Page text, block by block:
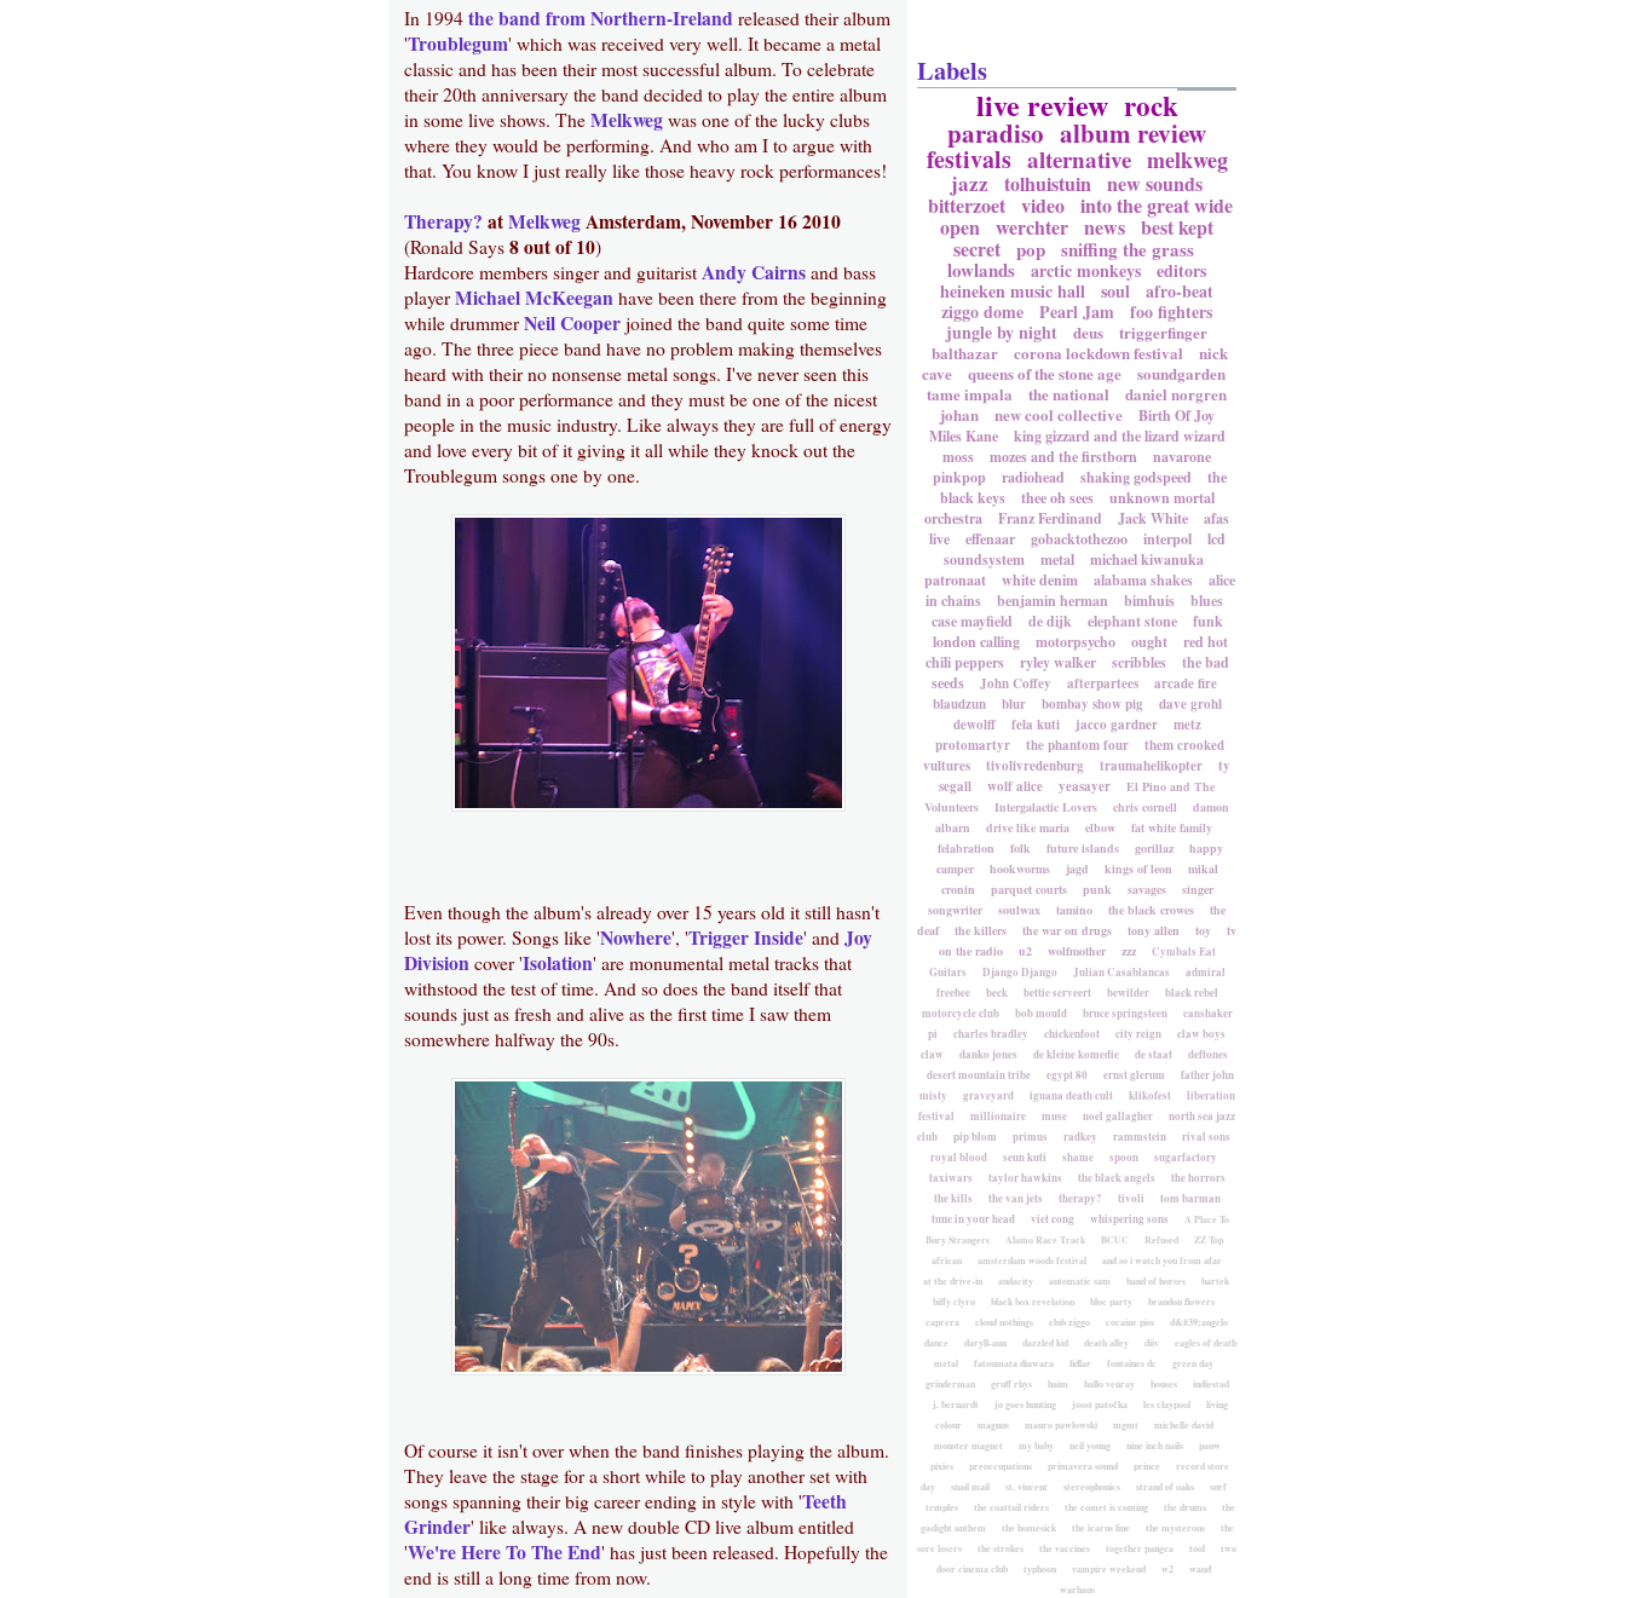
In 1994 the band from Northern-Ireland released their album
'Troublegum' which was received very well. It became a metal
classic and has been their most successful album. To celebrate
their 20th anniversary the band decided to play the entire album
in some live shows. The Melkweg was one of the lucky clubs
where they would be performing. And who am I to argue with
that. You know I just really like those heavy rock performances!
Therapy? atMelkwegAmsterdam, November 16 2010
(Ronald Says 8 out of 10)
Hardcore members singer and guitarist Andy Cairns and bass
playerMichael McKeegan have been there from the beginning
while drummerNeil Cooper joined the band quite some time
ago. The three piece band have no problem making themselves
heard with their no nonsense metal songs. I've never seen this
band in a poor performance and they must be one of the nicest
people in the music industry. Like always they are full of energy
and love every bit of it giving it all while they knock out the
Troublegum songs one by one.
Even though the album's already over 15 years old it still hasn't
lost its power. Songs like 'Nowhere', 'Trigger Inside' and Joy
Division cover 'Isolation' are monumental metal tracks that
withstood the test of time. And so does the band itself that
sounds just as fresh and alive as the first time I saw them
somewhere halfway the 90s.
Of course it isn't over when the band finishes playing the album.
They leave the stage for a short while to play another set with
songs spanning their big career ending in style with 'Teeth
Grinder' like always. A new double CD live album entitled
'We're Here To The End' has just been released. Hopefully the
end is still a long time from now.
Labels
live review rock
paradiso album review
festivals alternative melkweg
jazz tolhuistuin new sounds
bitterzoet video into the great wide
open werchter news best kept
secret pop sniffing the grass
lowlands arctic monkeys
editors
heineken music hall
soul
afro-beat
ziggo dome
Pearl Jam
foo fighters
jungle by night
deus
triggerfinger
balthazar
corona lockdown festival
nick
cave
queens of the stone age
soundgarden
tame impala
the national
daniel norgren
johan
new cool collective
Birth Of Joy
Miles Kane
king gizzard and the lizard wizard
moss
mozes and the firstborn
navarone
pinkpop
radiohead shaking godspeed
the
black keys
thee oh sees
unknown mortal
orchestra
Franz Ferdinand Jack White
afas
live
effenaar gobacktothezoo interpol
lcd
soundsystem
metal
michael kiwanuka
patronaat
white denim alabama shakes
alice
in chains
benjamin herman bimhuis
blues
case mayfield
de dijk elephant stone
funk
london calling
motorpsycho ought
red hot
chili peppers
ryley walker scribbles
the bad
seeds
John Coffey afterpartees
arcade fire
blaudzun
blur bombay show pig
dave grohl
dewolff
fela kuti jacco gardner
metz
protomartyr
the phantom four
them crooked
vultures
tivolivredenburg traumahelikopter
ty
segall
wolf alice yeasayer
El Pino and The
Volunteers
Intergalactic Lovers chris cornell
damon
albarn
drive like maria elbow
fat white family
felabration
folk future islands gorillaz
happy
camper
hookworms jagd kings of leon
mikal
cronin
parquet courts punk savages
singer
songwriter
soulwax tamino the black crowes
the
deaf
the killers the war on drugs tony allen toy
tv
on the radio
u2 wolfmother zzz
Cymbals Eat
Guitars
Django Django Julian Casablancas
admiral
freebee
beck bettie serveert bewilder
black rebel
motorcycle club
bob mould bruce springsteen
canshaker
pi
charles bradley chickenfoot city reign
claw boys
claw
danko jones de kleine komedie de staat
deftones
desert mountain tribe
egypt 80 ernst glerum
father john
misty
graveyard iguana death cult klikofest
liberation
festival
millionaire muse noel gallagher
north sea jazz
club
pip blom primus radkey rammstein
rival sons
royal blood
seun kuti shame spoon
sugarfactory
taxiwars
taylor hawkins the black angels
the horrors
the kills
the van jets therapy? tivoli
tom barman
tune in your head
viet cong whispering sons
A Place To
Bury Strangers
Alamo Race Track BCUC Refused
ZZ Top
african
amsterdam woods festival
and so i watch you from afar
at the drive-in
audacity automatic sam band of horses
bartek
biffy clyro
black box revelation bloc party
brandon flowers
caprera
cloud nothings club ziggo cocaine piss
d&#39;angelo
dance
daryll-ann dazzled kid death alley diiv
eagles of death
metal
fatoumata diawara fidlar fontaines dc
green day
grinderman
gruff rhys haim hallo venray houses
indiestad
j. bernardt
jo goes hunting joost patočka les claypool
living
colour
magnus mauro pawlowski mgmt
michelle david
monster magnet
my baby neil young nine inch nails
pauw
pixies
preoccupations primavera sound prince
record store
day
snail mail st. vincent stereophonics strand of oaks
surf
temples
the coattail riders the comet is coming the drums
the
gaslight anthem
the homesick the icarus line the mysterons
the
sore losers
the strokes the vaccines together pangea tool
two
door cinema club
typhoon vampire weekend w2
wand
warhaus